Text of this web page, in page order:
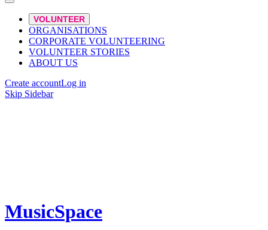
VOLUNTEER
ORGANISATIONS
CORPORATE VOLUNTEERING
VOLUNTEER STORIES
ABOUT US
Create accountLog in
Skip Sidebar
MusicSpace